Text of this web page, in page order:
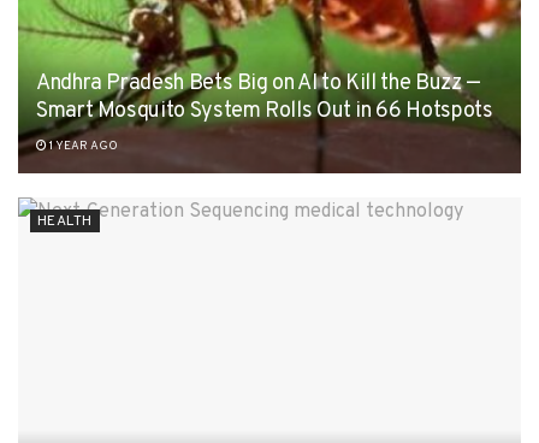
Andhra Pradesh Bets Big on AI to Kill the Buzz —
Smart Mosquito System Rolls Out in 66 Hotspots
1 YEAR AGO
HEALTH